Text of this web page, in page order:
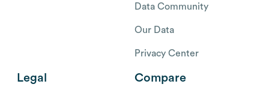
Data Community
Our Data
Privacy Center
Legal Compare